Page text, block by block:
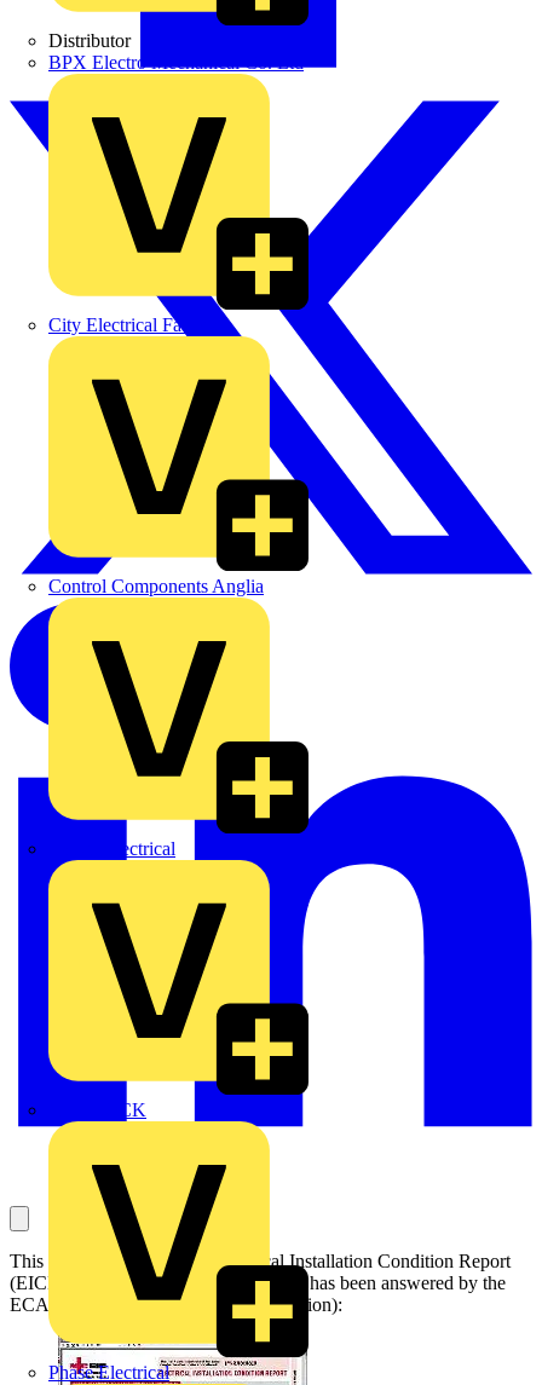
Distributor
BPX Electro Mechanical Co. Ltd
City Electrical Factors
Control Components Anglia
Expert Electrical
MEDLOCK
Phase Electrical
This question concerns an Electrical Installation Condition Report
(EICR) Best Practice Guide 3 query. It has been answered by the
ECA (Theme – Regulations & Legislation):